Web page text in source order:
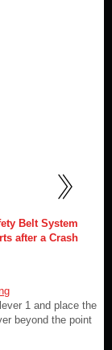
Belt System
after a Crash
1 and place the
beyond the point